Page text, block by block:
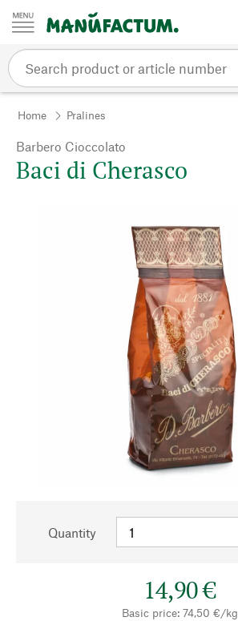
Skip to content
Home Pralines
Barbero Cioccolato
Baci di Cherasco
Quantity
14,90 €
Basic price: 74,50 €/kg